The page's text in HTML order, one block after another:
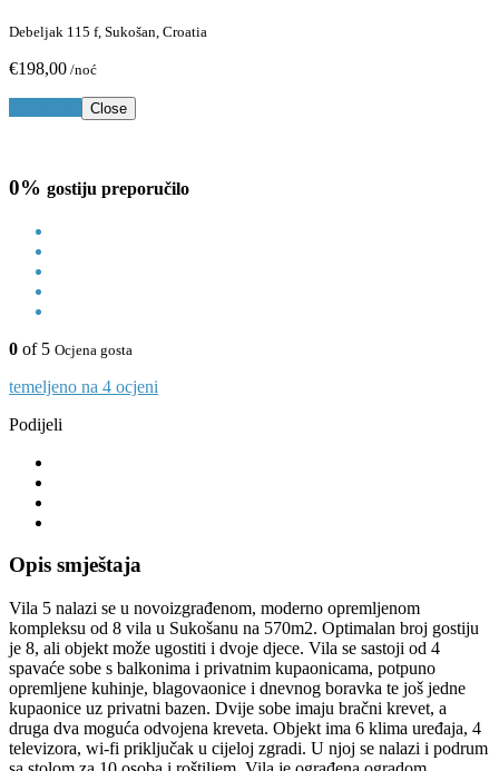
Debeljak 115 f, Sukošan, Croatia
€198,00 /noć
Close
0% gostiju preporučilo
0 of 5 Ocjena gosta
temeljeno na 4 ocjeni
Podijeli
Opis smještaja
Vila 5 nalazi se u novoizgrađenom, moderno opremljenom
kompleksu od 8 vila u Sukošanu na 570m2. Optimalan broj gostiju
je 8, ali objekt može ugostiti i dvoje djece. Vila se sastoji od 4
spavaće sobe s balkonima i privatnim kupaonicama, potpuno
opremljene kuhinje, blagovaonice i dnevnog boravka te još jedne
kupaonice uz privatni bazen. Dvije sobe imaju bračni krevet, a
druga dva moguća odvojena kreveta. Objekt ima 6 klima uređaja, 4
televizora, wi-fi priključak u cijeloj zgradi. U njoj se nalazi i podrum